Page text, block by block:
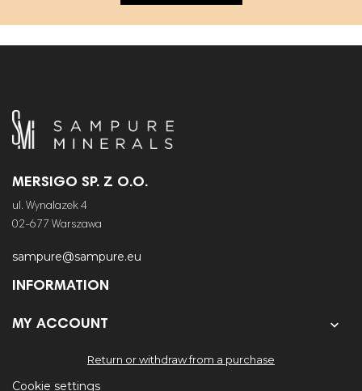
MERSIGO SP. Z O.O.
ul. Wynalazek 4
02-677 Warszawa
sampure@sampure.eu
INFORMATION
MY ACCOUNT 
Return or withdraw from a purchase
Cookie settings